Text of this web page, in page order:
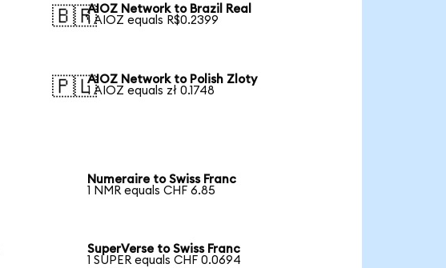
🇧🇷AIOZ Network to Brazil Real
1 AIOZ equals R$0.2399
🇵🇱AIOZ Network to Polish Zloty
1 AIOZ equals zł 0.1748
Numeraire to Swiss Franc
1 NMR equals CHF 6.85
SuperVerse to Swiss Franc
1 SUPER equals CHF 0.0694